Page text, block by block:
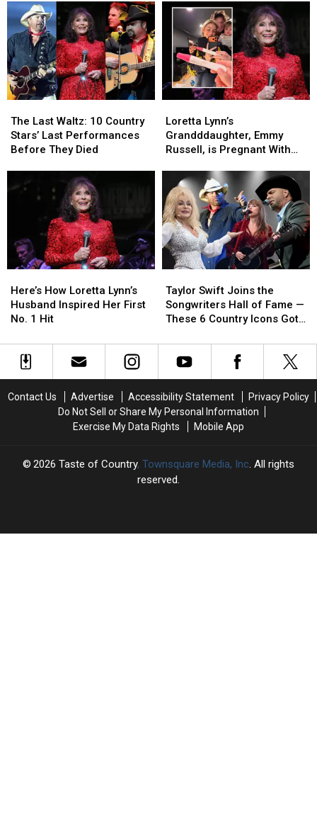
Most
Volatile
Marriages
Most
Volatile
Marriages
All-
Time
Best
Loretta
Lynn
Songs
All-
Time
Best
Loretta
Lynn
Songs
Last
Waltz:
10
Last
Performances
Died
The Last Waltz: 10 Country
Stars’ Last Performances
Before They Died
Last
Waltz:
10
Last
Performances
Died
Lynn’s
Grandddaughter,
Emmy
Pregnant
With
Baby
No.
2!
Loretta Lynn’s
Grandddaughter, Emmy
Russell, is Pregnant With
Lynn’s
Grandddaughter,
Emmy
Pregnant
With
Baby
No.
2!
How
Loretta
Lynn’s
Inspired
1
Here’s How Loretta Lynn’s
Husband Inspired Her First
No. 1 Hit
How
Loretta
Lynn’s
Inspired
Her
1
Swift
Joins
the
Hall
These
6
Country
Got
There
Taylor Swift Joins the
Songwriters Hall of Fame —
These 6 Country Icons Got
Swift
Joins
the
Hall
These
6
Country
Got
There
Contact Us Advertise Accessibility Statement
Privacy Policy
Do Not Sell or Share My Personal Information
Exercise My Data Rights
Mobile App
2026 Taste of Country, Townsquare Media, Inc. All rights
reserved.